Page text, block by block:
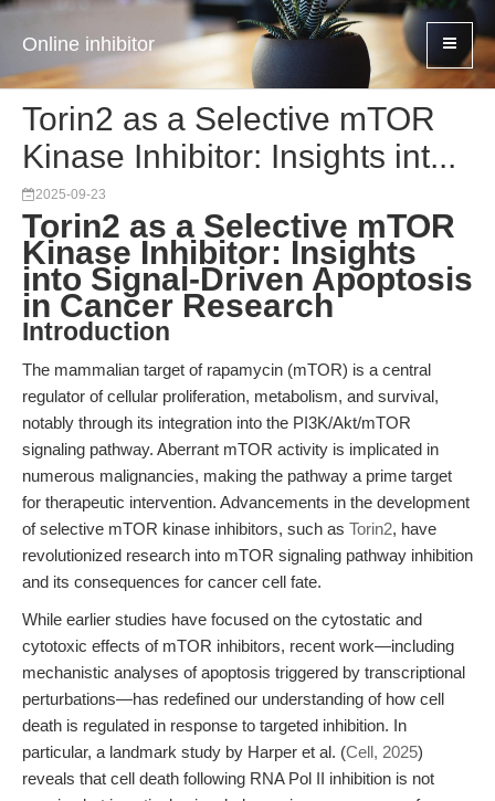
Online inhibitor
Torin2 as a Selective mTOR
Kinase Inhibitor: Insights int...
2025-09-23
Torin2 as a Selective mTOR
Kinase Inhibitor: Insights
into Signal-Driven Apoptosis
in Cancer Research
Introduction
The mammalian target of rapamycin (mTOR) is a central
regulator of cellular proliferation, metabolism, and survival,
notably through its integration into the PI3K/Akt/mTOR
signaling pathway. Aberrant mTOR activity is implicated in
numerous malignancies, making the pathway a prime target
for therapeutic intervention. Advancements in the development
of selective mTOR kinase inhibitors, such as Torin2, have
revolutionized research into mTOR signaling pathway inhibition
and its consequences for cancer cell fate.
While earlier studies have focused on the cytostatic and
cytotoxic effects of mTOR inhibitors, recent work—including
mechanistic analyses of apoptosis triggered by transcriptional
perturbations—has redefined our understanding of how cell
death is regulated in response to targeted inhibition. In
particular, a landmark study by Harper et al. (Cell, 2025)
reveals that cell death following RNA Pol II inhibition is not